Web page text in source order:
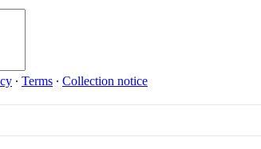
∙ Terms ∙ Collection notice